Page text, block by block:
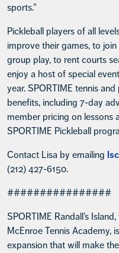
sports.”
Pickleball players of all
improve their games, to
group play, to rent courts
enjoy a host of special
year. SPORTIME tennis
benefits, including 7-day
member pricing on lessons
SPORTIME Pickleball
Contact Lisa by emailing
(212) 427-6150.
################
SPORTIME Randall’s
McEnroe Tennis Academy,
expansion that will make